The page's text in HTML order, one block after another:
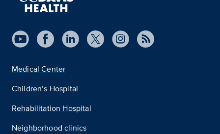
Medical Center
Children’s Hospital
Rehabilitation Hospital
Neighborhood clinics